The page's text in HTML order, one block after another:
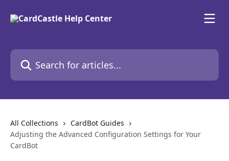
Search for articles...
All Collections
CardBot Guides
Adjusting the Advanced Configuration Settings for Your
CardBot